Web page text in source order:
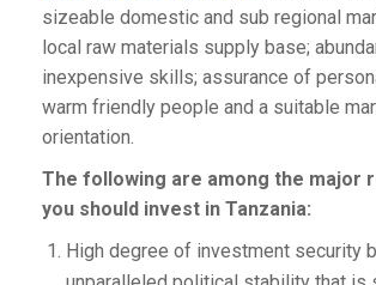
sizeable domestic and sub regional
local raw materials supply base;
inexpensive skills; assurance of
warm friendly people and a suitable
orientation.
The following are among the major
you should invest in Tanzania:
High degree of investment security